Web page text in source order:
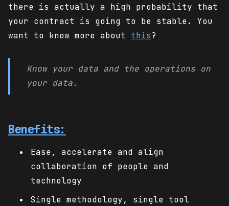
there is actually a high probability that
your contract is going to be stable. You
want to know more about this?
Know your data and the operations on
your data.
Benefits:
Ease, accelerate and align
collaboration of people and
technology
Single methodology, single tool